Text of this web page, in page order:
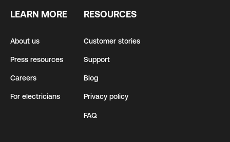
LEARN MORE
About us
Press resources
Careers
For electricians
RESOURCES
Customer stories
Support
Blog
Privacy policy
FAQ